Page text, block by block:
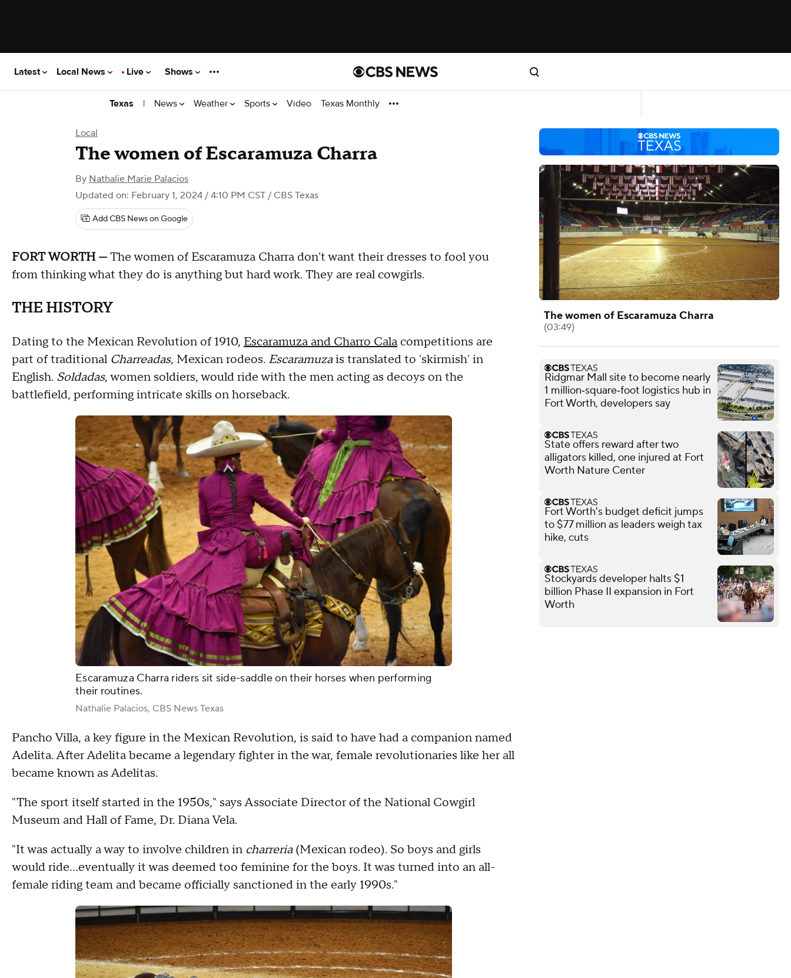
Latest Local News Live Shows
Texas | News Weather Sports Video Texas Monthly
Local
The women of Escaramuza Charra
By Nathalie Marie Palacios
Updated on: February 1, 2024 / 4:10 PM CST / CBS Texas
Add CBS News on Google
FORT WORTH —The women of Escaramuza Charra don't want their dresses to fool you
from thinking what they do is anything but hard work. They are real cowgirls.
THE HISTORY
Dating to the Mexican Revolution of 1910, Escaramuza and Charro Cala competitions are
part of traditional Charreadas, Mexican rodeos. Escaramuzais translated to 'skirmish' in
English. Soldadas, women soldiers, would ride with the men acting as decoys on the
battlefield, performing intricate skills on horseback.
Escaramuza Charra riders sit side-saddle on their horses when performing
their routines.
Nathalie Palacios, CBS News Texas
Pancho Villa, a key figure in the Mexican Revolution, is said to have had a companion named
Adelita. After Adelita became a legendary fighter in the war, female revolutionaries like her all
became known as Adelitas.
"The sport itself started in the 1950s," says Associate Director of the National Cowgirl
Museum and Hall of Fame, Dr. Diana Vela.
"It was actually a way to involve children in charreria(Mexican rodeo). So boys and girls
would ride…eventually it was deemed too feminine for the boys. It was turned into an all-
female riding team and became officially sanctioned in the early 1990s."
The women of Escaramuza Charra
(03:49)
Ridgmar Mall site to become nearly
1 million‑square‑foot logistics hub in
Fort Worth, developers say
State offers reward after two
alligators killed, one injured at Fort
Worth Nature Center
Fort Worth's budget deficit jumps
to $77 million as leaders weigh tax
hike, cuts
Stockyards developer halts $1
billion Phase II expansion in Fort
Worth